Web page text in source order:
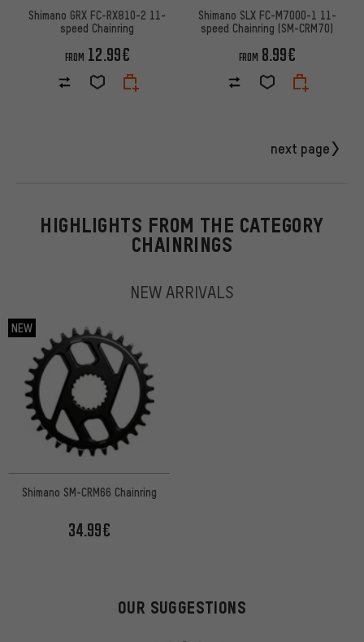
Shimano GRX FC-RX810-2 11-
speed Chainring
FROM 12.99€
Shimano SLX FC-M7000-1 11-
speed Chainring (SM-CRM70)
FROM 8.99€
next page
HIGHLIGHTS FROM THE CATEGORY
CHAINRINGS
NEW ARRIVALS
NEW
Shimano SM-CRM66 Chainring
34.99€
OUR SUGGESTIONS